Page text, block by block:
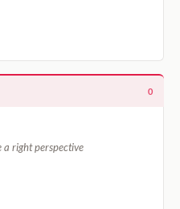
0
a right perspective